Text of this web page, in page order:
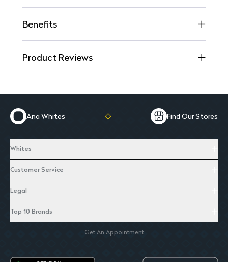
Benefits
Product Reviews
Ana Whites Find Our Stores
Whites
Customer Service
Legal
Top 10 Brands
Get An Appointment